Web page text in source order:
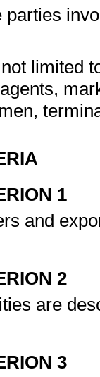
parties
limited
1
and
2
are
3